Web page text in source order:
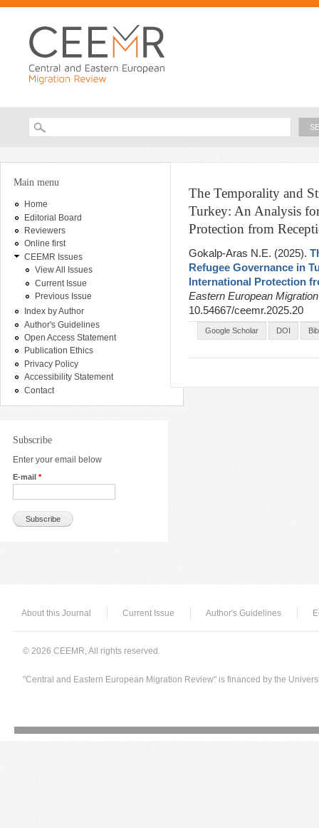
Search form
You are here
Main menu
Home
Editorial Board
Reviewers
Online first
CEEMR Issues
View All Issues
Current Issue
Previous Issue
Index by Author
Author's Guidelines
Open Access Statement
Publication Ethics
Privacy Policy
Accessibility Statement
Contact
Subscribe
Enter your email below
E-mail *
The Temporality and
Turkey: An Analysis
Protection from
Gokalp-Aras N.E. (2025).
Refugee Governance in
International Protection
Eastern European
10.54667/ceemr.2025.20
Google Scholar DOI
About this Journal Current Issue Author's Guidelines
© 2026 CEEMR, All rights reserved.
"Central and Eastern European Migration Review" is financed by the